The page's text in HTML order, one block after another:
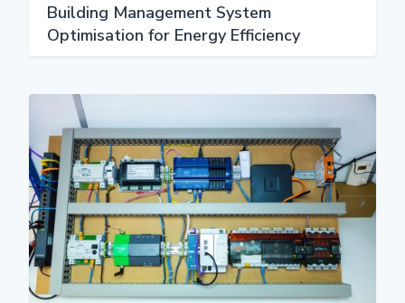
Building Management System
Optimisation for Energy Efficiency